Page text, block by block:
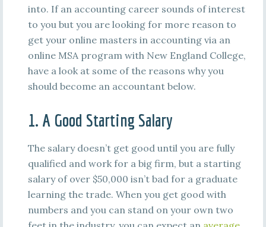
into. If an accounting career sounds of interest
to you but you are looking for more reason to
get your online masters in accounting via an
online MSA program with New England College,
have a look at some of the reasons why you
should become an accountant below.
1. A Good Starting Salary
The salary doesn’t get good until you are fully
qualified and work for a big firm, but a starting
salary of over $50,000 isn’t bad for a graduate
learning the trade. When you get good with
numbers and you can stand on your own two